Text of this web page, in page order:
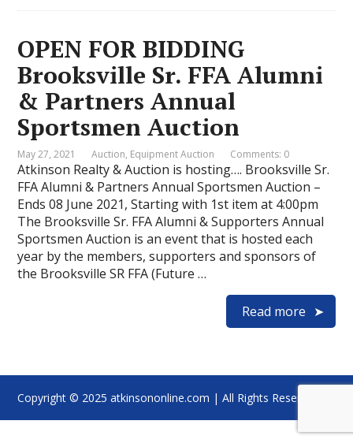
OPEN FOR BIDDING
Brooksville Sr. FFA Alumni
& Partners Annual
Sportsmen Auction
May 27, 2021 Auction, Equipment Auction Comments: 0
Atkinson Realty & Auction is hosting…. Brooksville Sr.
FFA Alumni & Partners Annual Sportsmen Auction –
Ends 08 June 2021, Starting with 1st item at 4:00pm
The Brooksville Sr. FFA Alumni & Supporters Annual
Sportsmen Auction is an event that is hosted each
year by the members, supporters and sponsors of
the Brooksville SR FFA (Future …
Read more
Copyright © 2025 atkinsononline.com | All Rights Reserved.